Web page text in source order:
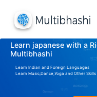
Learn japanese with a
Multibhashi
Learn Indian and Foreign Languages
Learn Music,Dance,Yoga and Other Skills